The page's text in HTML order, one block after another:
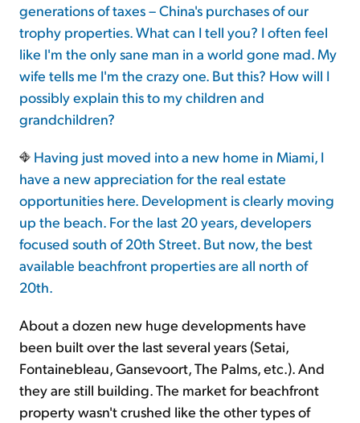
generations of taxes – China's purchases of our
trophy properties. What can I tell you? I often feel
like I'm the only sane man in a world gone mad. My
wife tells me I'm the crazy one. But this? How will I
possibly explain this to my children and
grandchildren?
Having just moved into a new home in Miami, I
have a new appreciation for the real estate
opportunities here. Development is clearly moving
up the beach. For the last 20 years, developers
focused south of 20th Street. But now, the best
available beachfront properties are all north of
20th.
About a dozen new huge developments have
been built over the last several years (Setai,
Fontainebleau, Gansevoort, The Palms, etc.). And
they are still building. The market for beachfront
property wasn't crushed like the other types of